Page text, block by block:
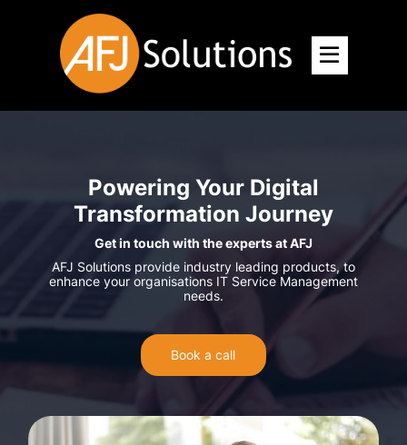
Powering Your Digital
Transformation Journey
Get in touch with the experts at AFJ
AFJ Solutions provide industry leading products, to
enhance your organisations IT Service Management
needs.
Book a call